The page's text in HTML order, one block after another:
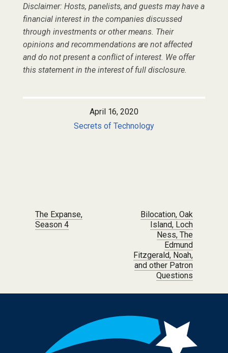
Disclaimer: Hosts, panelists, and guests may have a
financial interest in the companies discussed
through investments or other means. Their
opinions and recommendations are not affected
and do not present a conflict of interest. We offer
this statement in the interest of full disclosure.
April 16, 2020
Secrets of Technology
Post navigation
The Expanse,
Season 4
Bilocation, Oak
Island, Loch
Ness, The
Edmund
Fitzgerald, Noah,
and other Patron
Questions